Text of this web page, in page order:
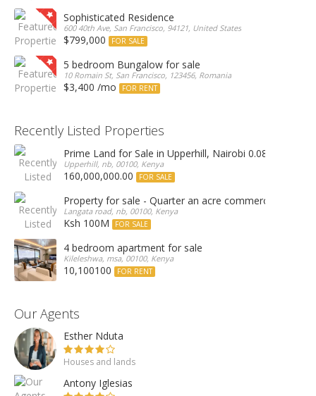
Sophisticated Residence
600 40th Ave, San Francisco, 94121, United States
$799,000 FOR SALE
5 bedroom Bungalow for sale
10 Romain St, San Francisco, 123456, Romania
$3,400 /mo FOR RENT
Recently Listed Properties
Prime Land for Sale in Upperhill, Nairobi 0.0886Ha
Upperhill, nb, 00100, Kenya
160,000,000.00 FOR SALE
Property for sale - Quarter an acre commercial
Langata road, nb, 00100, Kenya
Ksh 100M FOR SALE
4 bedroom apartment for sale
Kileleshwa, msa, 00100, Kenya
10,100100 FOR RENT
Our Agents
Esther Nduta
Houses and lands
Antony Iglesias